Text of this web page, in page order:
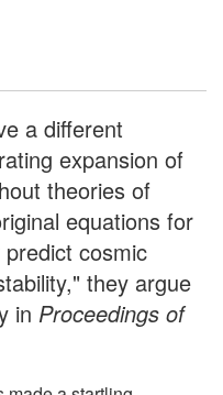
a different
expansion of
theories of
equations for
cosmic
they argue
in Proceedings of